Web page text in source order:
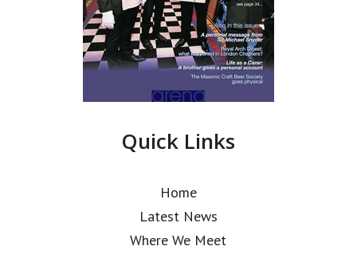
Quick Links
Home
Latest News
Where We Meet